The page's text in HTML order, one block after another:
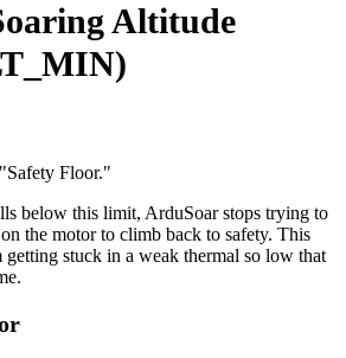
Altitude
Floor."
below this limit, ArduSoar stops trying to
the motor to climb back to safety. This
getting stuck in a weak thermal so low that